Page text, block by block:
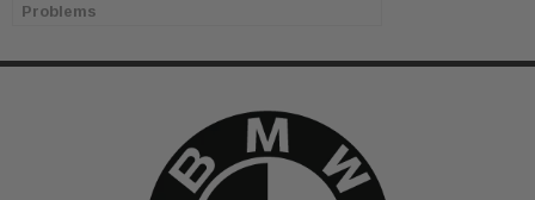
Problems